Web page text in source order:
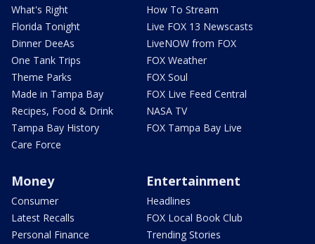
What's Right
Florida Tonight
Dinner DeeAs
One Tank Trips
Theme Parks
Made in Tampa Bay
Recipes, Food & Drink
Tampa Bay History
Care Force
How To Stream
Live FOX 13 Newscasts
LiveNOW from FOX
FOX Weather
FOX Soul
FOX Live Feed Central
NASA TV
FOX Tampa Bay Live
Money
Consumer
Latest Recalls
Personal Finance
Entertainment
Headlines
FOX Local Book Club
Trending Stories